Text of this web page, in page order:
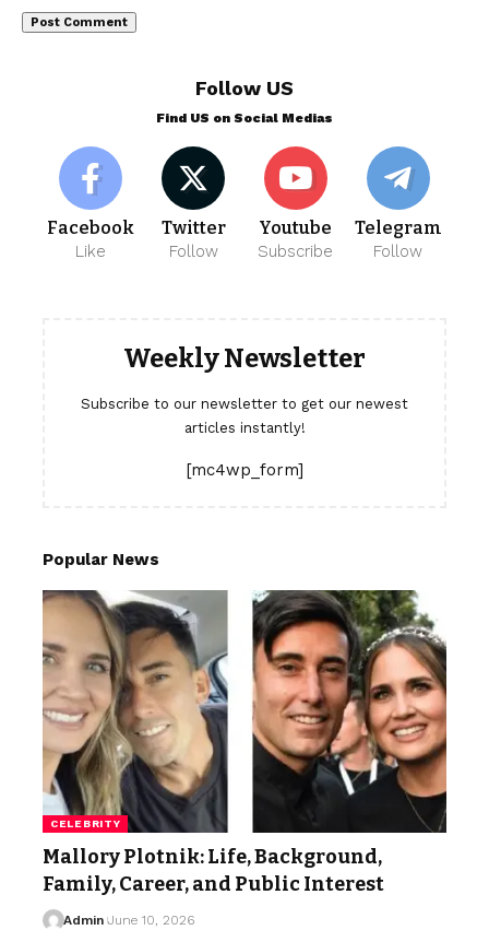
Follow US
Find US on Social Medias
Facebook
Like
Twitter
Follow
Youtube
Subscribe
Telegram
Follow
Weekly Newsletter
Subscribe to our newsletter to get our newest
articles instantly!
[mc4wp_form]
Popular News
CELEBRITY
Mallory Plotnik: Life, Background,
Family, Career, and Public Interest
Admin June 10, 2026